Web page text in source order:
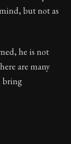
but not as
he is not
are many
bring